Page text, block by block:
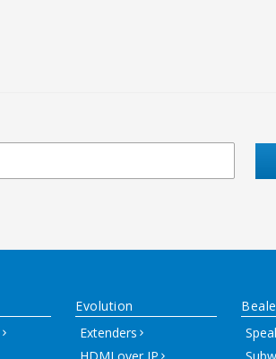
Evolution
Extenders